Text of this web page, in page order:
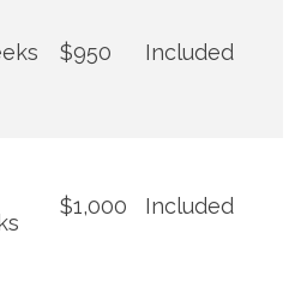
$950 Included
$1,000 Included